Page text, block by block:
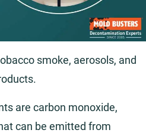
smoke, aerosols, and
are carbon monoxide,
can be emitted from